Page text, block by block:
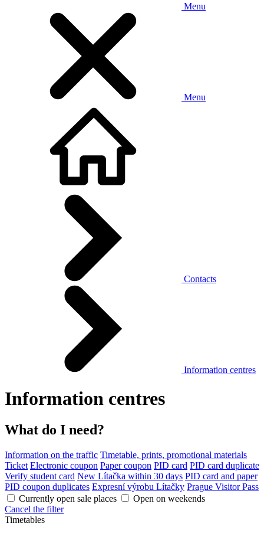
Menu
Menu
Contacts
Information centres
Information centres
What do I need?
Information on the traffic Timetable, prints, promotional materials
Ticket Electronic coupon Paper coupon PID card PID card duplicate
Verify student card New Lítačka within 30 days PID card and paper
PID coupon duplicates Expresní výrobu Lítačky Prague Visitor Pass
Currently open sale places
Open on weekends
Cancel the filter
Timetables